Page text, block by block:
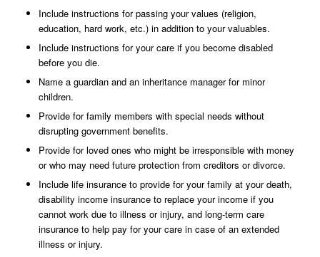
Include instructions for passing your values (religion,
education, hard work, etc.) in addition to your valuables.
Include instructions for your care if you become disabled
before you die.
Name a guardian and an inheritance manager for minor
children.
Provide for family members with special needs without
disrupting government benefits.
Provide for loved ones who might be irresponsible with money
or who may need future protection from creditors or divorce.
Include life insurance to provide for your family at your death,
disability income insurance to replace your income if you
cannot work due to illness or injury, and long-term care
insurance to help pay for your care in case of an extended
illness or injury.